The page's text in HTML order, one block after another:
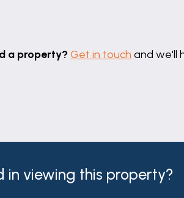
a property? Get in touch and we'll
in viewing this property?